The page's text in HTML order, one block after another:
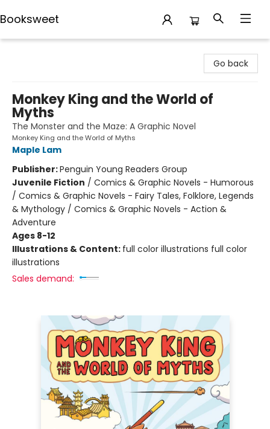
Booksweet
Go back
Monkey King and the World of
Myths
The Monster and the Maze: A Graphic Novel
Monkey King and the World of Myths
Maple Lam
Publisher:Penguin Young Readers Group
Juvenile Fiction / Comics & Graphic Novels - Humorous
/ Comics & Graphic Novels - Fairy Tales, Folklore, Legends
& Mythology / Comics & Graphic Novels - Action &
Adventure
Ages 8-12
Illustrations & Content: full color illustrations full color
illustrations
Sales demand: